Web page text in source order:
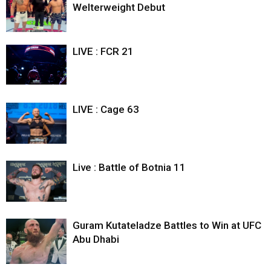
Welterweight Debut
LIVE : FCR 21
LIVE : Cage 63
Live : Battle of Botnia 11
Guram Kutateladze Battles to Win at UFC
Abu Dhabi